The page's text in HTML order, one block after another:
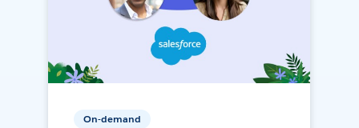
On-demand